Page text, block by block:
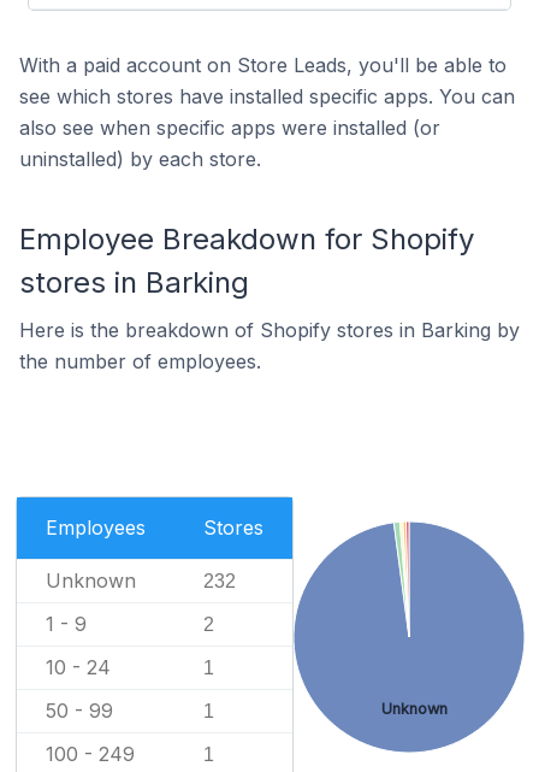
With a paid account on Store Leads, you'll be able to
see which stores have installed specific apps. You can
also see when specific apps were installed (or
uninstalled) by each store.
Employee Breakdown for Shopify
stores in Barking
Here is the breakdown of Shopify stores in Barking by
the number of employees.
Employees Stores
Unknown 232
1 - 9 2
10 - 24 1
50 - 99 1
100 - 249 1
Unknown